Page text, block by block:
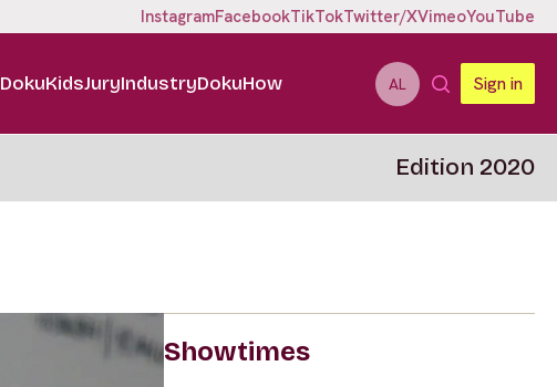
InstagramFacebookTikTokTwitter/XVimeoYouTube
DokuKidsJuryIndustryDokuHow AL Sign in
Edition 2020
Showtimes